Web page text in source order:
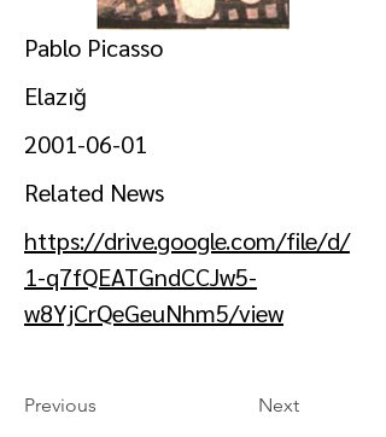
Pablo Picasso
Elazığ
2001-06-01
Related News
https://drive.google.com/file/d/
1-q7fQEATGndCCJw5-
w8YjCrQeGeuNhm5/view
Previous Next